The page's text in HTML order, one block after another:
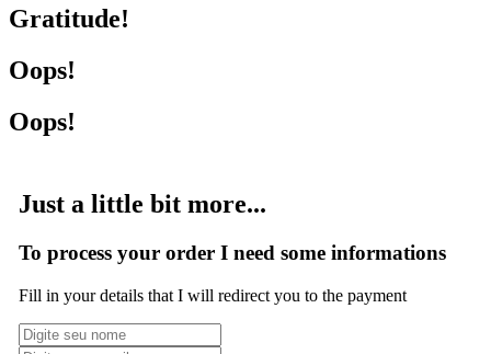
Gratitude!
Oops!
Oops!
Just a little bit more...
To process your order I need some informations
Fill in your details that I will redirect you to the payment